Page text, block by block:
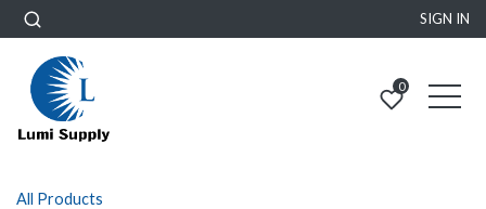
SIGN IN
0
All Products